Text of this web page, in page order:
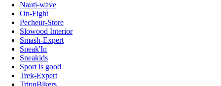
Nauti-wave
On-Fight
Pecheur-Store
Slowood Interior
Smash-Expert
Sneak'In
Sneakids
Sport is good
Trek-Expert